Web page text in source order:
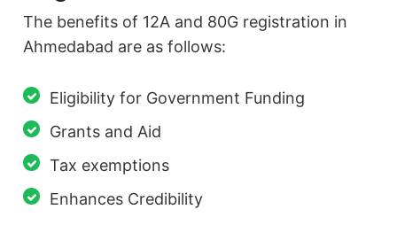
The benefits of 12A and 80G registration in
Ahmedabad are as follows:
Eligibility for Government Funding
Grants and Aid
Tax exemptions
Enhances Credibility